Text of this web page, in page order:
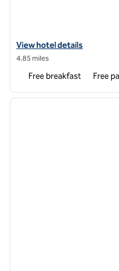
View hotel details for
View hotel details
4.85 miles
Free breakfast Free
1 of 12